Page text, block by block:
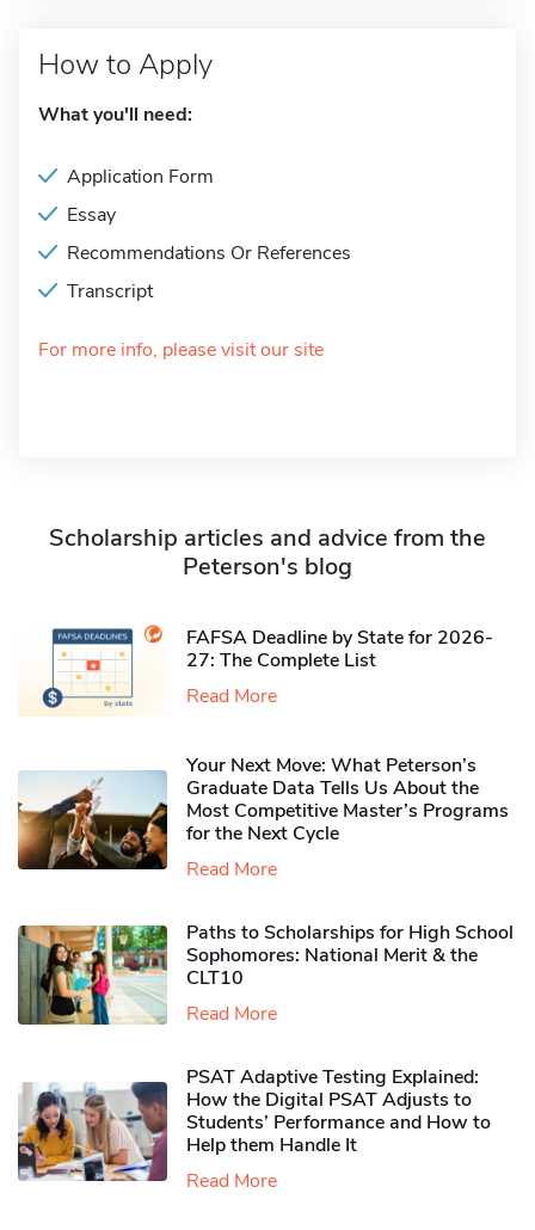
How to Apply
What you'll need:
Application Form
Essay
Recommendations Or References
Transcript
For more info, please visit our site
Scholarship articles and advice from the
Peterson's blog
FAFSA Deadline by State for 2026-
27: The Complete List
Read More
Your Next Move: What Peterson’s
Graduate Data Tells Us About the
Most Competitive Master’s Programs
for the Next Cycle
Read More
Paths to Scholarships for High School
Sophomores​: National Merit & the
CLT10
Read More
PSAT Adaptive Testing Explained:
How the Digital PSAT Adjusts to
Students’ Performance and How to
Help them Handle It
Read More